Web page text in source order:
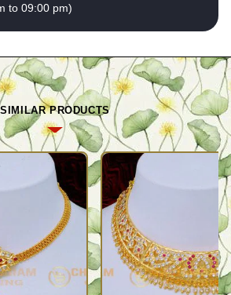
to 09:00 pm)
SIMILAR PRODUCTS